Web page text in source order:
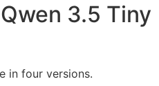
3.5 Tiny
in four versions.